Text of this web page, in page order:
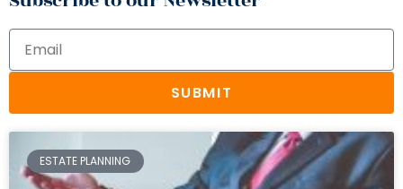
SUBMIT
ESTATE PLANNING